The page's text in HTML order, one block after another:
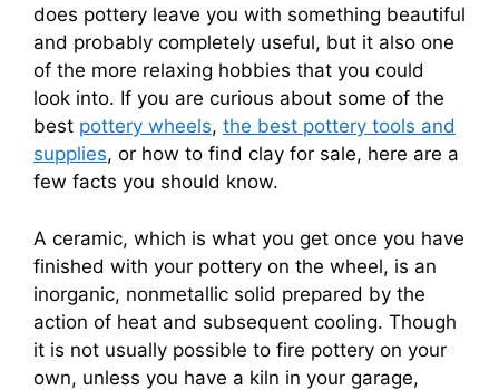
does pottery leave you with something beautiful
and probably completely useful, but it also one
of the more relaxing hobbies that you could
look into. If you are curious about some of the
best pottery wheels, the best pottery tools and
supplies, or how to find clay for sale, here are a
few facts you should know.
A ceramic, which is what you get once you have
finished with your pottery on the wheel, is an
inorganic, nonmetallic solid prepared by the
action of heat and subsequent cooling. Though
it is not usually possible to fire pottery on your
own, unless you have a kiln in your garage,